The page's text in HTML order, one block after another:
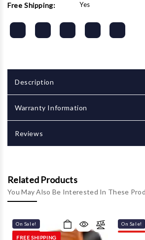
Free Shipping: Yes
Description
Warranty Information
Reviews
Related Products
You May Also Be Interested In These
On Sale!
FREE SHIPPING
On Sale!